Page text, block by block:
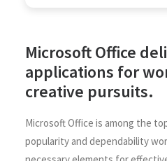
Microsoft Office
applications for
creative pursuits.
Microsoft Office is among the
popularity and dependability